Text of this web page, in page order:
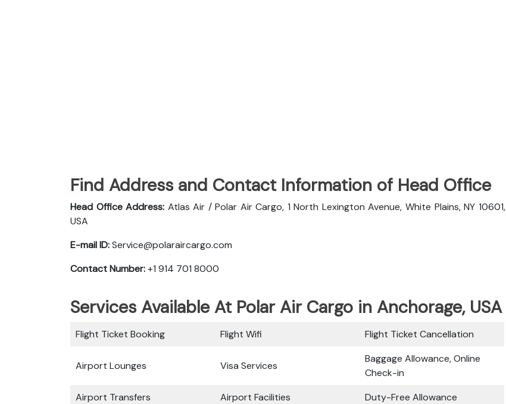
Find Address and Contact Information of Head Office
Head Office Address: Atlas Air / Polar Air Cargo, 1 North Lexington Avenue, White Plains, NY 10601,
USA
E-mail ID:Service@polaraircargo.com
Contact Number:+1 914 701 8000
Services Available At Polar Air Cargo in Anchorage, USA
Flight Ticket Booking Flight Wifi Flight Ticket Cancellation
Airport Lounges Visa Services
Baggage Allowance, Online
Check-in
Airport Transfers
Airport Facilities
Duty-Free Allowance